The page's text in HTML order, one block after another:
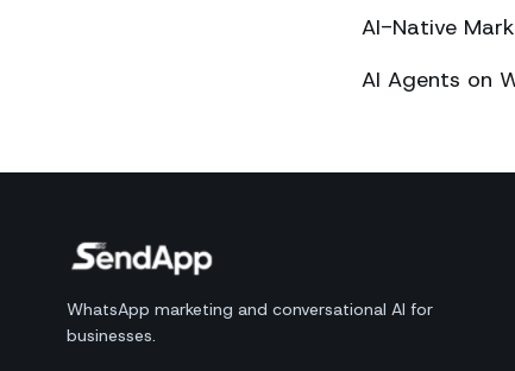
AI-Native
AI Agents on
WhatsApp marketing and conversational AI for
businesses.